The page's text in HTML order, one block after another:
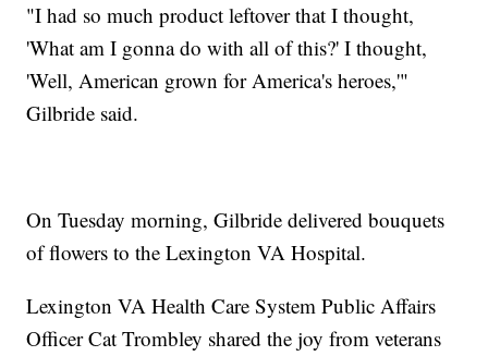
"I had so much product leftover that I thought,
'What am I gonna do with all of this?' I thought,
'Well, American grown for America's heroes,'"
Gilbride said.
On Tuesday morning, Gilbride delivered bouquets
of flowers to the Lexington VA Hospital.
Lexington VA Health Care System Public Affairs
Officer Cat Trombley shared the joy from veterans